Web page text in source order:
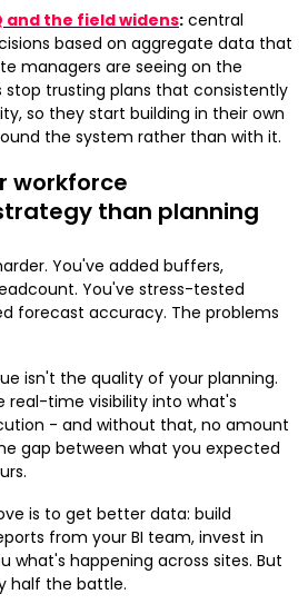
and the field widens: central
based on aggregate data that
managers are seeing on the
stop trusting plans that consistently
so they start building in their own
the system rather than with it.
workforce
than planning
You've added buffers,
You've stress-tested
forecast accuracy. The problems
isn't the quality of your planning.
real-time visibility into what's
- and without that, no amount
gap between what you expected
is to get better data: build
from your BI team, invest in
what's happening across sites. But
half the battle.